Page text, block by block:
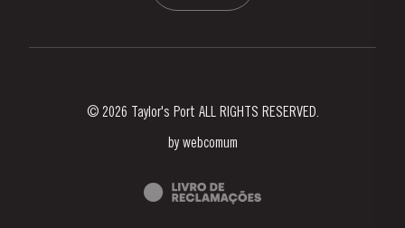
© 2026 Taylor's Port ALL RIGHTS RESERVED.
by webcomum